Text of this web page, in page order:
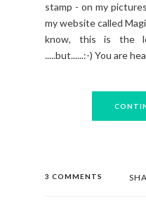
stamp - on my
my website called
know, this is the
.....but......:-) You are
3 COMMENTS